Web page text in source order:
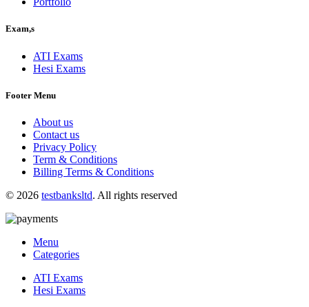
Exam,s
ATI Exams
Hesi Exams
Footer Menu
About us
Contact us
Privacy Policy
Term & Conditions
Billing Terms & Conditions
© 2026 testbanksltd. All rights reserved
Menu
Categories
ATI Exams
Hesi Exams